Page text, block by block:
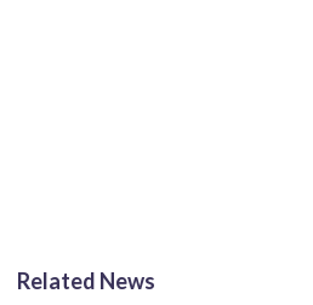
Related News